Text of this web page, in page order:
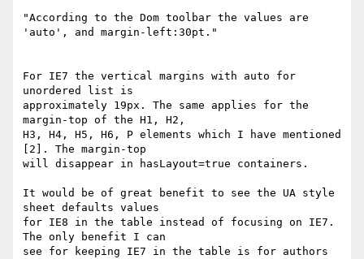
"According to the Dom toolbar the values are
'auto', and margin-left:30pt."
For IE7 the vertical margins with auto for
unordered list is
approximately 19px. The same applies for the
margin-top of the H1, H2,
H3, H4, H5, H6, P elements which I have mentioned
[2]. The margin-top
will disappear in hasLayout=true containers.
It would be of great benefit to see the UA style
sheet defaults values
for IE8 in the table instead of focusing on IE7.
The only benefit I can
see for keeping IE7 in the table is for authors